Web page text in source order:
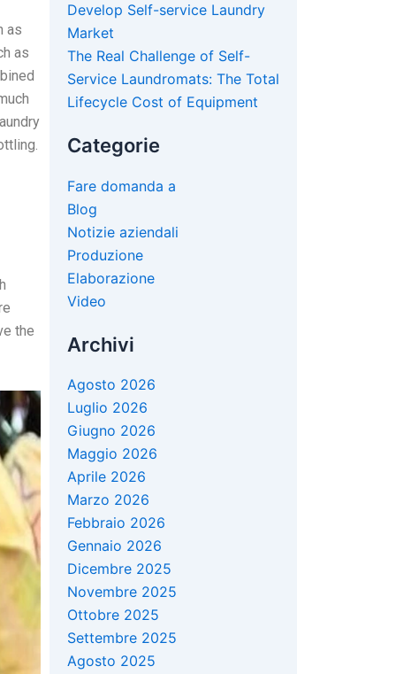
as
as
the
Develop Self-service Laundry
Market
The Real Challenge of Self-
Service Laundromats: The Total
Lifecycle Cost of Equipment
Categorie
Fare domanda a
Blog
Notizie aziendali
Produzione
Elaborazione
Video
Archivi
Agosto 2026
Luglio 2026
Giugno 2026
Maggio 2026
Aprile 2026
Marzo 2026
Febbraio 2026
Gennaio 2026
Dicembre 2025
Novembre 2025
Ottobre 2025
Settembre 2025
Agosto 2025